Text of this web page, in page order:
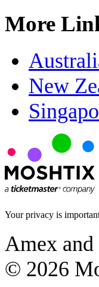
More
New
Your privacy is
Amex and
© 2026